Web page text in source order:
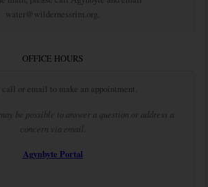
water@wildernessrim.org.
OFFICE HOURS
call or email to make an appointment.
be possible to answer a question or address a
concern via email.
Agynbyte Portal